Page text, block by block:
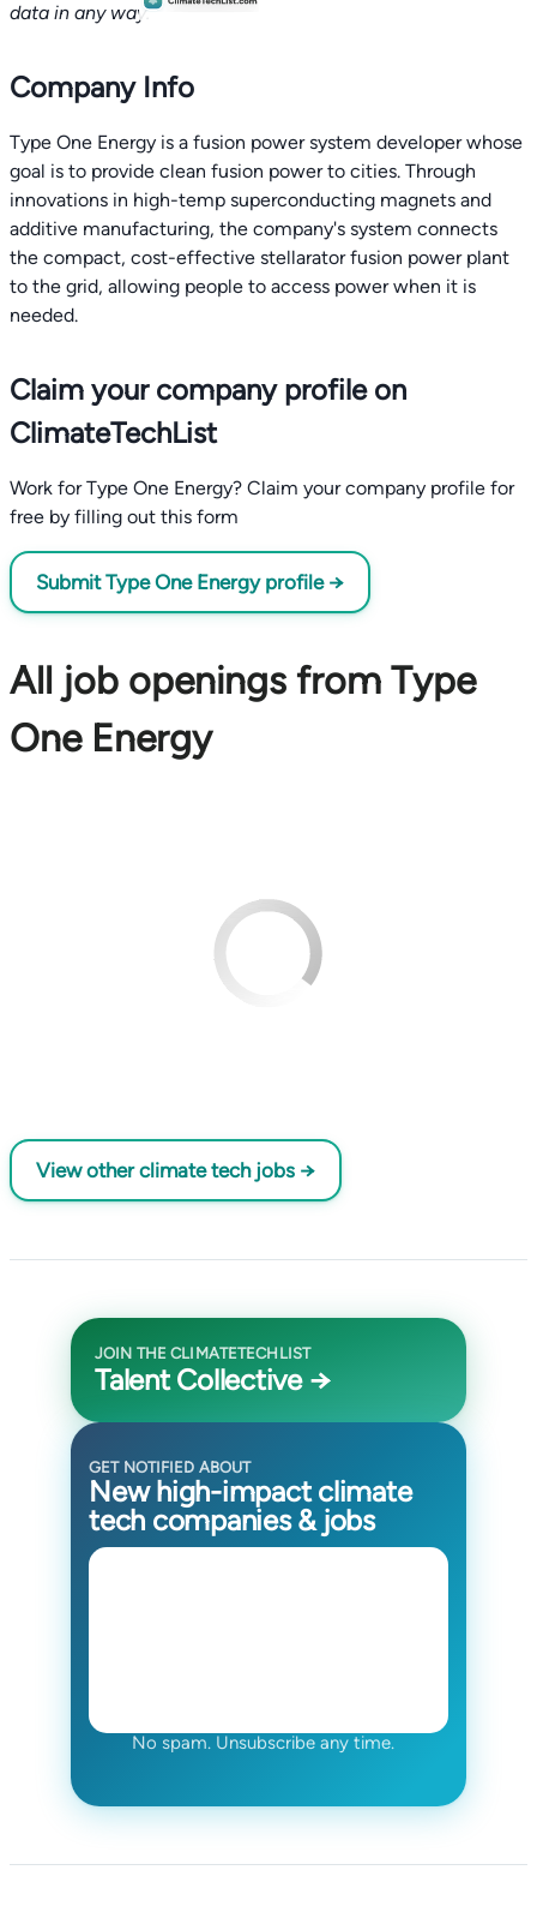
data in any way.
Company Info
Type One Energy is a fusion power system developer whose
goal is to provide clean fusion power to cities. Through
innovations in high-temp superconducting magnets and
additive manufacturing, the company's system connects
the compact, cost-effective stellarator fusion power plant
to the grid, allowing people to access power when it is
Claim your company profile on
ClimateTechList
Work for Type One Energy? Claim your company profile for
free by filling out this form
Submit Type One Energy profile →
All job openings from Type
One Energy
View other climate tech jobs →
JOIN THE CLIMATETECHLIST
Talent Collective →
GET NOTIFIED ABOUT
New high-impact climate
tech companies & jobs
No spam. Unsubscribe any time.